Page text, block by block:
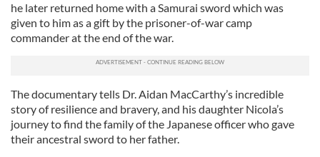
he later returned home with a Samurai sword which was
given to him as a gift by the prisoner-of-war camp
commander at the end of the war.
The documentary tells Dr. Aidan MacCarthy’s incredible
story of resilience and bravery, and his daughter Nicola’s
journey to find the family of the Japanese officer who gave
their ancestral sword to her father.